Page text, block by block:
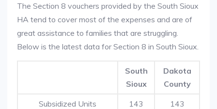
The Section 8 vouchers provided by the South Sioux
HA tend to cover most of the expenses and are of
great assistance to families that are struggling.
Below is the latest data for Section 8 in South Sioux.
South
Sioux
Dakota
County
Subsidized Units 143 143